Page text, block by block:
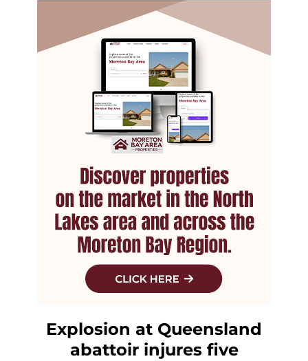
Explosion at Queensland
abattoir injures five